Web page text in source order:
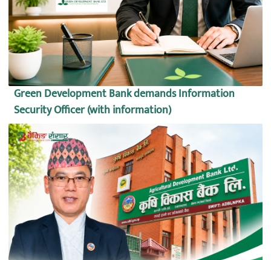
Green Development Bank demands Information
Security Officer (with information)